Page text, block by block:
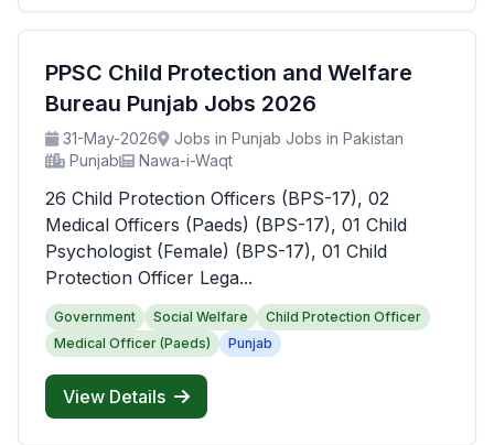
PPSC Child Protection and Welfare
Bureau Punjab Jobs 2026
31-May-2026
Jobs in Punjab Jobs in Pakistan
Punjab
Nawa-i-Waqt
26 Child Protection Officers (BPS-17), 02
Medical Officers (Paeds) (BPS-17), 01 Child
Psychologist (Female) (BPS-17), 01 Child
Protection Officer Lega...
Government Social Welfare
Child Protection Officer
Medical Officer (Paeds)
Punjab
View Details